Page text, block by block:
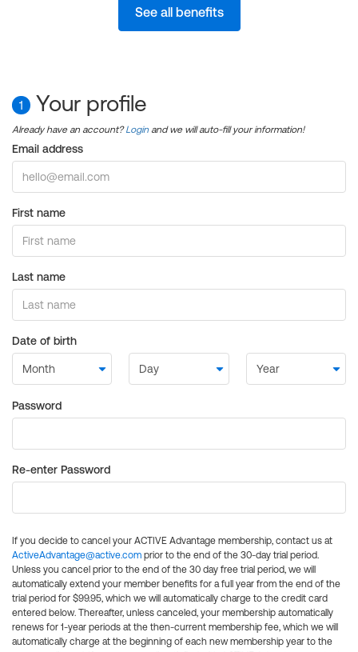
See all benefits
1 Your profile
Already have an account?Login and we will auto-fill your information!
Email address
First name
Last name
Date of birth
Password
Re-enter Password
If you decide to cancel your ACTIVE Advantage membership, contact us at
ActiveAdvantage@active.com prior to the end of the 30-day trial period.
Unless you cancel prior to the end of the 30 day free trial period, we will
automatically extend your member benefits for a full year from the end of the
trial period for $99.95, which we will automatically charge to the credit card
entered below. Thereafter, unless canceled, your membership automatically
renews for 1-year periods at the then-current membership fee, which we will
automatically charge at the beginning of each new membership year to the